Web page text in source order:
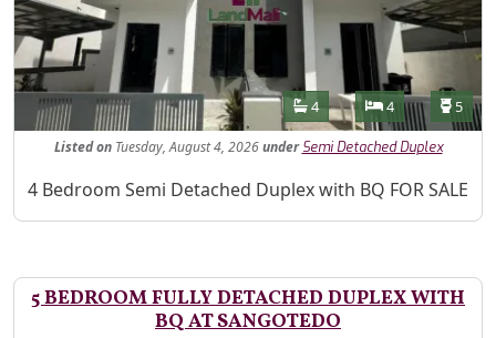
Features
Bathrooms
4 Bedrooms
4 5
Listed onTuesday, August 4, 2026under Semi Detached Duplex
Property Description
4 Bedroom Semi Detached Duplex with BQ FOR SALE
5 BEDROOM FULLY DETACHED DUPLEX WITH
BQ AT SANGOTEDO